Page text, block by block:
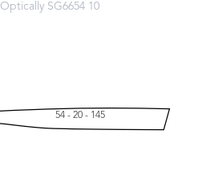
Optically SG6654 10
54 - 20 - 145